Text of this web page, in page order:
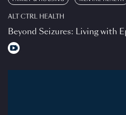
ALT CTRL HEALTH
Beyond Seizures: Living with